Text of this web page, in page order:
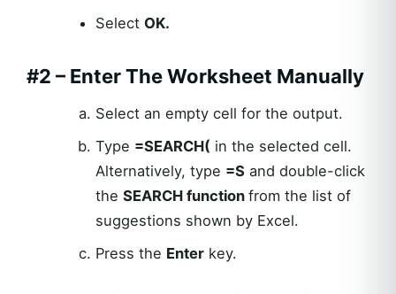
Select OK.
#2 – Enter The Worksheet Manually
Select an empty cell for the output.
Type =SEARCH( in the selected cell.
Alternatively, type =S and double-click
the SEARCHfunction from the list of
suggestions shown by Excel.
Press the Enterkey.